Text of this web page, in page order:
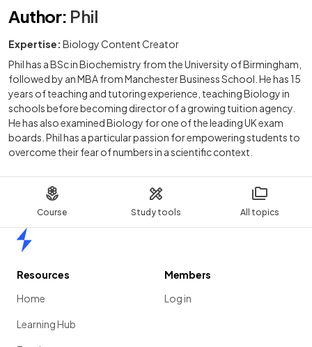
Course Study tools All topics
Author: Phil
Expertise: Biology Content Creator
Phil has a BSc in Biochemistry from the University of Birmingham,
followed by an MBA from Manchester Business School. He has 15
years of teaching and tutoring experience, teaching Biology in
schools before becoming director of a growing tuition agency.
He has also examined Biology for one of the leading UK exam
boards. Phil has a particular passion for empowering students to
overcome their fear of numbers in a scientific context.
Resources
Home
Learning Hub
Members
Log in